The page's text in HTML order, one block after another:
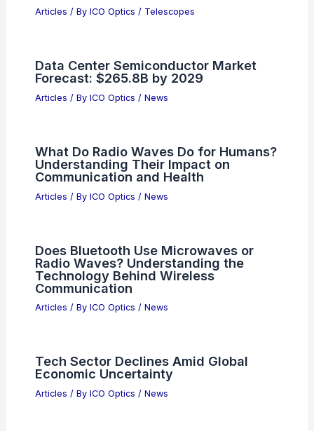
Articles / By ICO Optics / Telescopes
Data Center Semiconductor Market
Forecast: $265.8B by 2029
Articles / By ICO Optics / News
What Do Radio Waves Do for Humans?
Understanding Their Impact on
Communication and Health
Articles / By ICO Optics / News
Does Bluetooth Use Microwaves or
Radio Waves? Understanding the
Technology Behind Wireless
Communication
Articles / By ICO Optics / News
Tech Sector Declines Amid Global
Economic Uncertainty
Articles / By ICO Optics / News